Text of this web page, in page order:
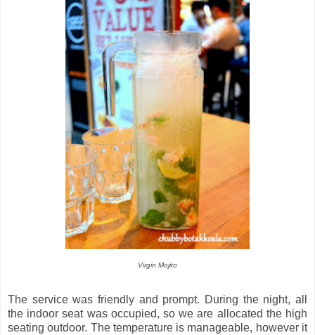
Virgin Mojito
The service was friendly and prompt. During the night, all
the indoor seat was occupied, so we are allocated the high
seating outdoor. The temperature is manageable, however it